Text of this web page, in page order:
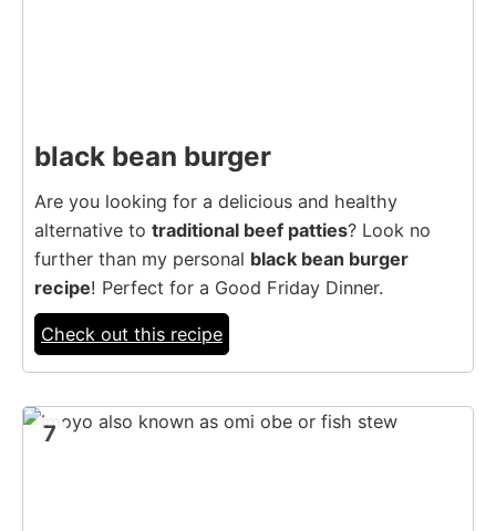
black bean burger
Are you looking for a delicious and healthy
alternative to traditional beef patties? Look no
further than my personal black bean burger
recipe! Perfect for a Good Friday Dinner.
Check out this recipe
7